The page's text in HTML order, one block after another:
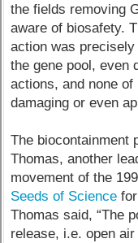
the fields removing
aware of biosafety.
action was
the gene pool, even
actions, and none
damaging or even
The biocontainment
Thomas, another
movement of the
Seeds of Science
Thomas said, “The
release, i.e. open air